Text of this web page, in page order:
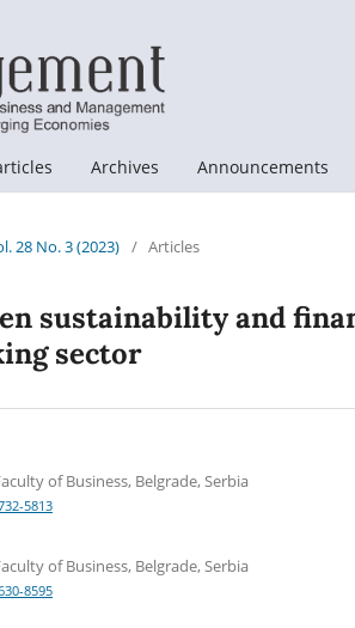
Archives Announcements
28 No. 3 (2023) / Articles
sustainability and
sector
of Business, Belgrade, Serbia
5813
of Business, Belgrade, Serbia
8595